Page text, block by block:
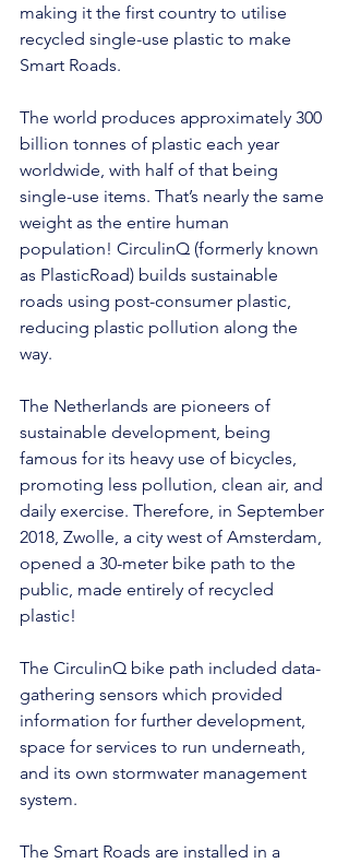
making it the first country to utilise
recycled single-use plastic to make
Smart Roads.
The world produces approximately 300
billion tonnes of plastic each year
worldwide, with half of that being
single-use items. That’s nearly the same
weight as the entire human
population! CirculinQ (formerly known
as PlasticRoad) builds sustainable
roads using post-consumer plastic,
reducing plastic pollution along the
way.
The Netherlands are pioneers of
sustainable development, being
famous for its heavy use of bicycles,
promoting less pollution, clean air, and
daily exercise. Therefore, in September
2018, Zwolle, a city west of Amsterdam,
opened a 30-meter bike path to the
public, made entirely of recycled
plastic!
The CirculinQ bike path included data-
gathering sensors which provided
information for further development,
space for services to run underneath,
and its own stormwater management
system.
The Smart Roads are installed in a